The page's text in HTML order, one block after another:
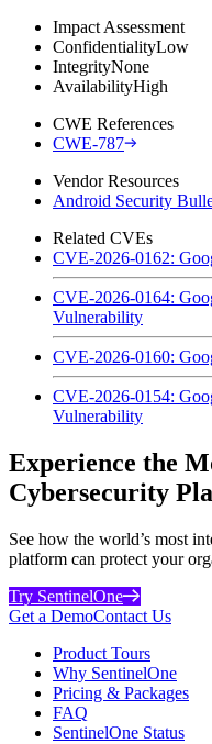
Impact Assessment
ConfidentialityLow
IntegrityNone
AvailabilityHigh
CWE References
CWE-787
Vendor Resources
Android Security
Related CVEs
CVE-2026-0162:
CVE-2026-0164:
Vulnerability
CVE-2026-0160:
CVE-2026-0154:
Vulnerability
Experience the
Cybersecurity
See how the world’s most
platform can protect your
Try SentinelOne
Get a DemoContact Us
Product Tours
Why SentinelOne
Pricing & Packages
FAQ
SentinelOne Status